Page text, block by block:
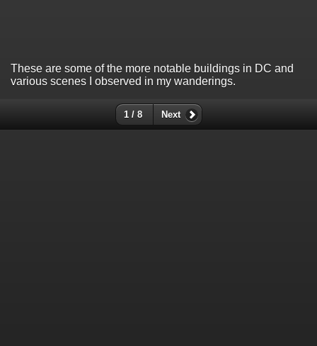
These are some of the more notable buildings in DC and
various scenes I observed in my wanderings.
1 / 8 Next